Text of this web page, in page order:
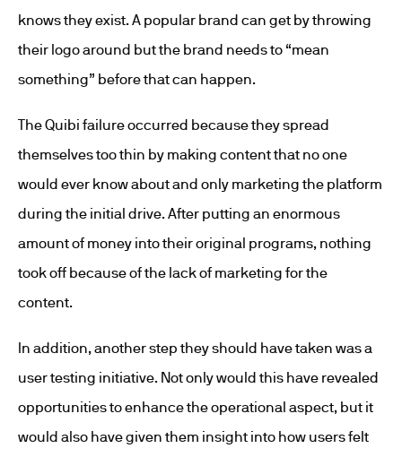
knows they exist. A popular brand can get by throwing
their logo around but the brand needs to “mean
something” before that can happen.
The Quibi failure occurred because they spread
themselves too thin by making content that no one
would ever know about and only marketing the platform
during the initial drive. After putting an enormous
amount of money into their original programs, nothing
took off because of the lack of marketing for the
content.
In addition, another step they should have taken was a
user testing initiative. Not only would this have revealed
opportunities to enhance the operational aspect, but it
would also have given them insight into how users felt